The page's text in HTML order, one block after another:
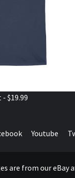
$19.99
Youtube
are from our eBay